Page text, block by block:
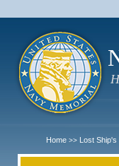
Home >> Lost Ship's